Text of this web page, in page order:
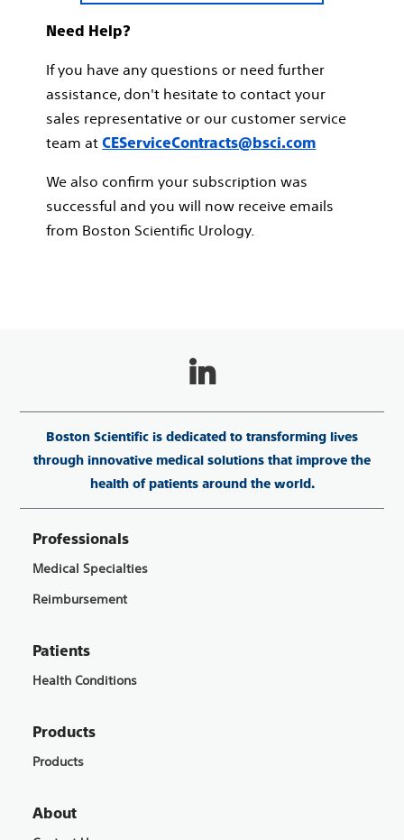
Need Help?
If you have any questions or need further
assistance, don't hesitate to contact your
sales representative or our customer service
team atCEServiceContracts@bsci.com
We also confirm your subscription was
successful and you will now receive emails
from Boston Scientific Urology.
Boston Scientific is dedicated to transforming lives
through innovative medical solutions that improve the
health of patients around the world.
Professionals
Medical Specialties
Reimbursement
Patients
Health Conditions
Products
Products
About